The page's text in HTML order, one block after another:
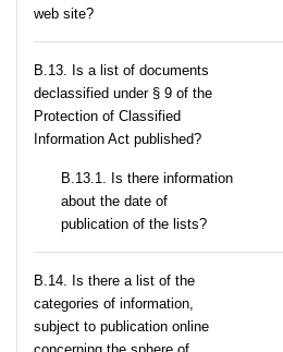
web site?
В.13. Is a list of documents
declassified under § 9 of the
Protection of Classified
Information Act published?
В.13.1. Is there information
about the date of
publication of the lists?
В.14. Is there a list of the
categories of information,
subject to publication online